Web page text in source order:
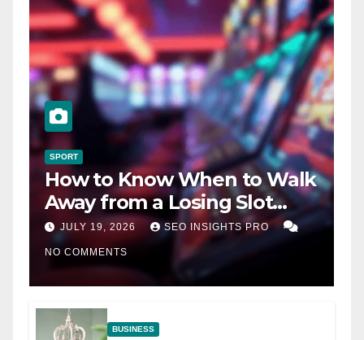
SPORT
How to Know When to Walk
Away from a Losing Slot
Machine
JULY 19, 2026 SEO INSIGHTS PRO
NO COMMENTS
BUSINESS